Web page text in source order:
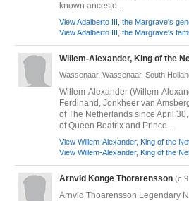
known ancesto...
View Adalberto III, the Margrave's
View Adalberto III, the Margrave's
Willem-Alexander, King of the
Wassenaar, Wassenaar, South
Willem-Alexander (Willem-
Ferdinand, Jonkheer van
of The Netherlands since April
of Queen Beatrix and Prince ...
View Willem-Alexander, King of the
View Willem-Alexander, King of the
Arnvid Konge Thorarensson
Arnvid Thoarensson Legendary